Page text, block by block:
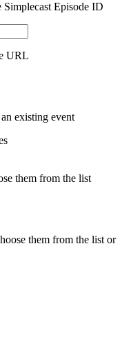
Simplecast Episode ID
URL
existing event
them from the list
them from the list or